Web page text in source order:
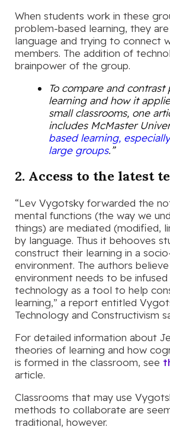
When students work in these
problem-based learning, they
language and trying to connect
members. The addition of
brainpower of the group.
To compare and
learning and how it
small classrooms, one
includes McMaster
based learning,
large groups.”
2. Access to the latest
“Lev Vygotsky forwarded the
mental functions (the way we
things) are mediated (modified,
by language. Thus it behooves
construct their learning in a
environment. The authors
environment needs to be
technology as a tool to help
learning,” a report entitled
Technology and Constructivism
For detailed information about
theories of learning and how
is formed in the classroom, see
article.
Classrooms that may use
methods to collaborate are
traditional, however.